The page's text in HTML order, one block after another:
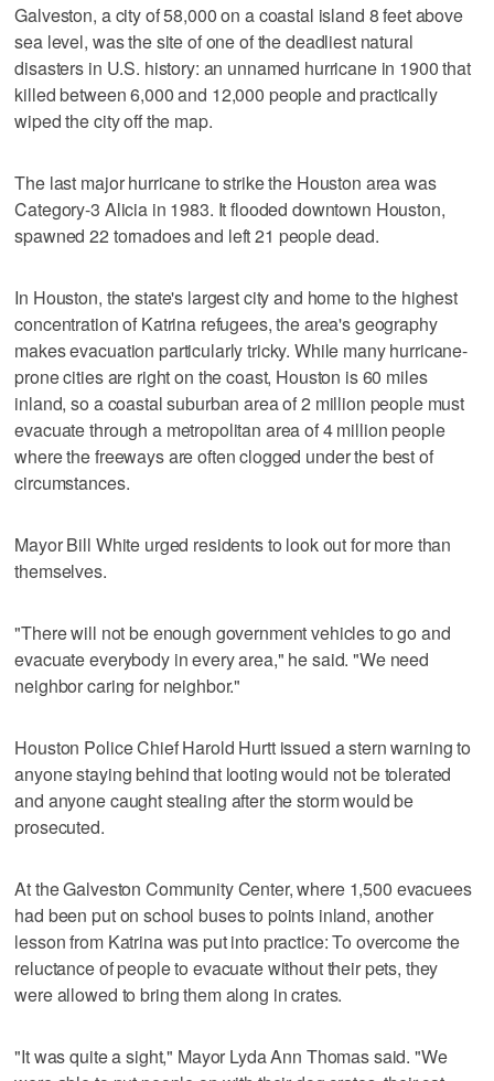
Galveston, a city of 58,000 on a coastal island 8 feet above
sea level, was the site of one of the deadliest natural
disasters in U.S. history: an unnamed hurricane in 1900 that
killed between 6,000 and 12,000 people and practically
wiped the city off the map.
The last major hurricane to strike the Houston area was
Category-3 Alicia in 1983. It flooded downtown Houston,
spawned 22 tornadoes and left 21 people dead.
In Houston, the state's largest city and home to the highest
concentration of Katrina refugees, the area's geography
makes evacuation particularly tricky. While many hurricane-
prone cities are right on the coast, Houston is 60 miles
inland, so a coastal suburban area of 2 million people must
evacuate through a metropolitan area of 4 million people
where the freeways are often clogged under the best of
circumstances.
Mayor Bill White urged residents to look out for more than
themselves.
"There will not be enough government vehicles to go and
evacuate everybody in every area," he said. "We need
neighbor caring for neighbor."
Houston Police Chief Harold Hurtt issued a stern warning to
anyone staying behind that looting would not be tolerated
and anyone caught stealing after the storm would be
prosecuted.
At the Galveston Community Center, where 1,500 evacuees
had been put on school buses to points inland, another
lesson from Katrina was put into practice: To overcome the
reluctance of people to evacuate without their pets, they
were allowed to bring them along in crates.
"It was quite a sight," Mayor Lyda Ann Thomas said. "We